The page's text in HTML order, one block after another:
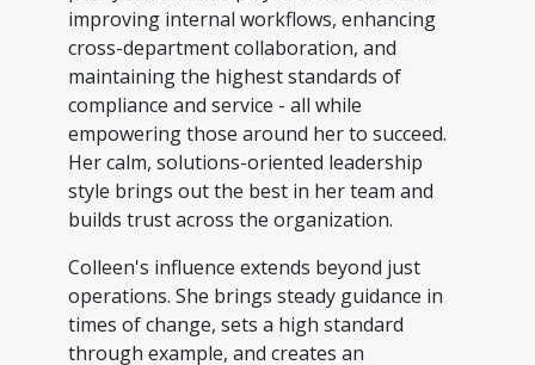
improving internal workflows, enhancing
cross-department collaboration, and
maintaining the highest standards of
compliance and service - all while
empowering those around her to succeed.
Her calm, solutions-oriented leadership
style brings out the best in her team and
builds trust across the organization.
Colleen's influence extends beyond just
operations. She brings steady guidance in
times of change, sets a high standard
through example, and creates an